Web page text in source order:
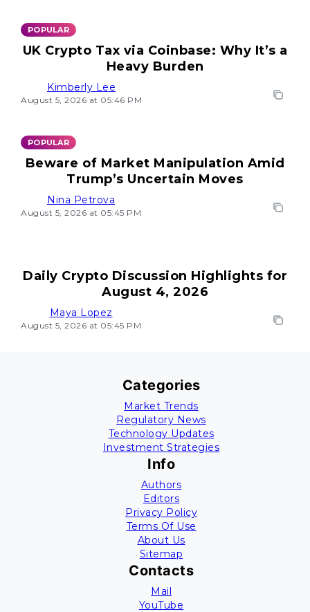
POPULAR
UK Crypto Tax via Coinbase: Why It’s a
Heavy Burden
Kimberly Lee
August 5, 2026 at 05:46 PM
POPULAR
Beware of Market Manipulation Amid
Trump’s Uncertain Moves
Nina Petrova
August 5, 2026 at 05:45 PM
Daily Crypto Discussion Highlights for
August 4, 2026
Maya Lopez
August 5, 2026 at 05:45 PM
Categories
Market Trends
Regulatory News
Technology Updates
Investment Strategies
Info
Authors
Editors
Privacy Policy
Terms Of Use
About Us
Sitemap
Contacts
Mail
YouTube